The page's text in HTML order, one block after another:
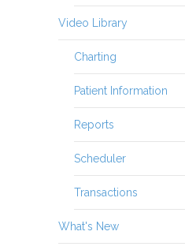
Video Library
Charting
Patient Information
Reports
Scheduler
Transactions
What's New